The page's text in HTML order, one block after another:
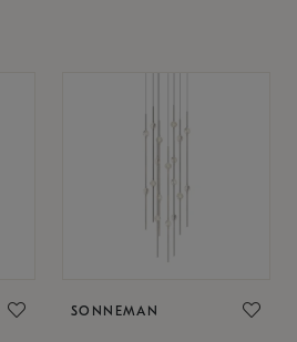
SONNEMAN